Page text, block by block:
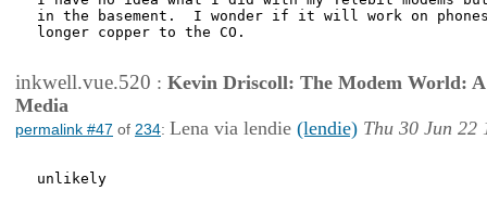
in the basement.  I wonder if it will work on
longer copper to the CO.
inkwell.vue.520 : Kevin Driscoll: The Modem World:
Media
permalink #47 of 234: Lena via lendie (lendie) Thu 30 Jun 22
unlikely